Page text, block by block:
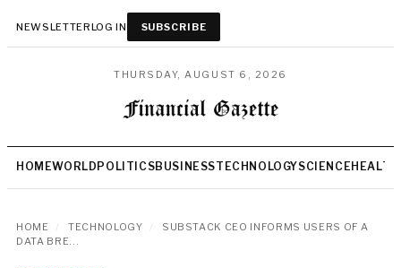
NEWSLETTERLOG IN SUBSCRIBE
THURSDAY, AUGUST 6, 2026
HOMEWORLD POLITICSBUSINESSTECHNOLOGYSCIENCEHEALTH
HOME TECHNOLOGY
SUBSTACK CEO INFORMS USERS OF A
DATA BRE...